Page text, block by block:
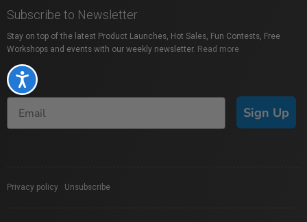
Accessibility
Subscribe to Newsletter
Stay on top of the latest Product Launches, Hot Sales, Fun Contests, Free
Workshops and events with our weekly newsletter. Read more
Sign Up
Privacy policy Unsubscribe